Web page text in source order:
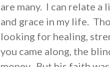
are many. I can relate a
and grace in my life.
looking for healing,
you came along, the